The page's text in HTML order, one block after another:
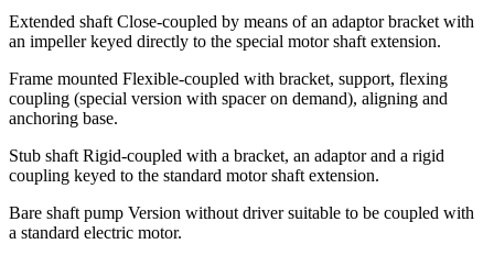
Extended shaft Close-coupled by means of an adaptor bracket with
an impeller keyed directly to the special motor shaft extension.
Frame mounted Flexible-coupled with bracket, support, flexing
coupling (special version with spacer on demand), aligning and
anchoring base.
Stub shaft Rigid-coupled with a bracket, an adaptor and a rigid
coupling keyed to the standard motor shaft extension.
Bare shaft pump Version without driver suitable to be coupled with
a standard electric motor.